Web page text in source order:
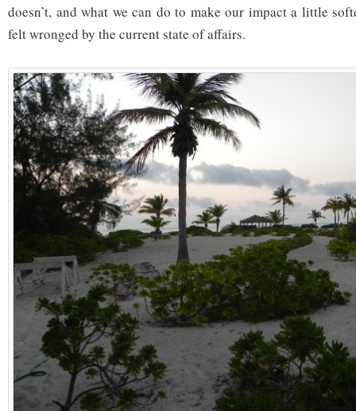
doesn’t, and what we can do to make our impact a little
felt wronged by the current state of affairs.